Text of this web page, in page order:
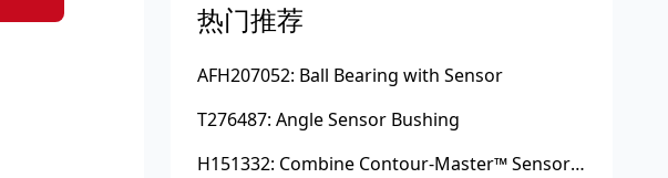
热门推荐
AFH207052: Ball Bearing with Sensor
T276487: Angle Sensor Bushing
H151332: Combine Contour-Master™ Sensor Mount Plain Bushing